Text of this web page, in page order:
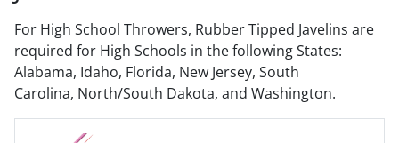
For High School Throwers, Rubber Tipped Javelins are
required for High Schools in the following States:
Alabama, Idaho, Florida, New Jersey, South
Carolina, North/South Dakota, and Washington.